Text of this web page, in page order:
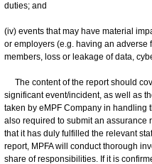
duties; and
(iv) events that may have material
or employers (e.g. having an
members, loss or leakage of data,
The content of the report should
significant event/incident, as well as
taken by eMPF Company in handling
also required to submit an assurance
that it has duly fulfilled the relevant
report, MPFA will conduct thorough
share of responsibilities. If it is